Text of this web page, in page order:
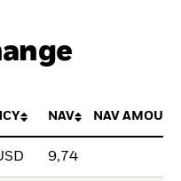
NAV NAV
9,74